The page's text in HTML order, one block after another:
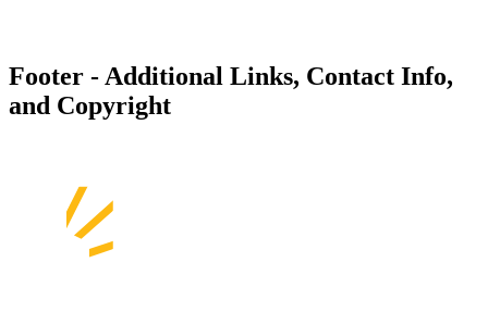
Footer - Additional Links, Contact Info,
and Copyright